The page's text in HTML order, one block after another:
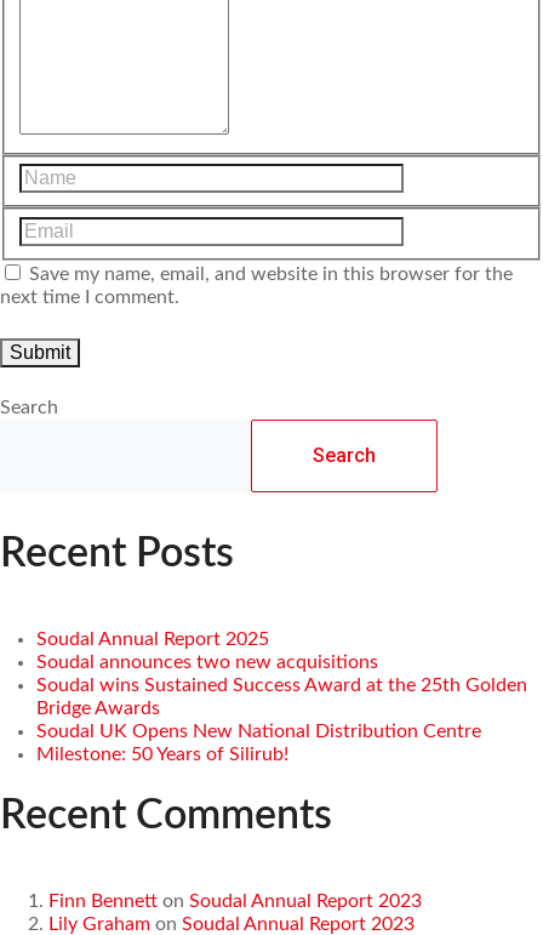
Save my name, email, and website in this browser for the
next time I comment.
Search
Search
Recent Posts
Soudal Annual Report 2025
Soudal announces two new acquisitions
Soudal wins Sustained Success Award at the 25th Golden
Bridge Awards
Soudal UK Opens New National Distribution Centre
Milestone: 50 Years of Silirub!
Recent Comments
Finn Bennett on Soudal Annual Report 2023
Lily Graham on Soudal Annual Report 2023